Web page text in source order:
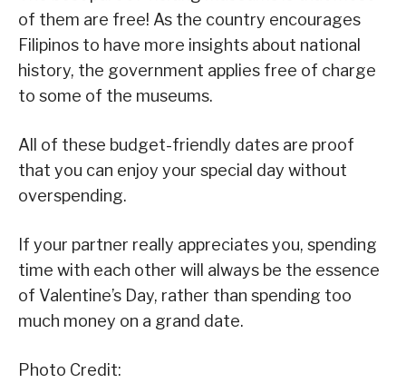
of them are free! As the country encourages
Filipinos to have more insights about national
history, the government applies free of charge
to some of the museums.
All of these budget-friendly dates are proof
that you can enjoy your special day without
overspending.
If your partner really appreciates you, spending
time with each other will always be the essence
of Valentine’s Day, rather than spending too
much money on a grand date.
Photo Credit: